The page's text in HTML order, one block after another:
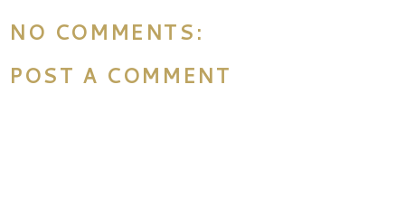
NO COMMENTS:
POST A COMMENT